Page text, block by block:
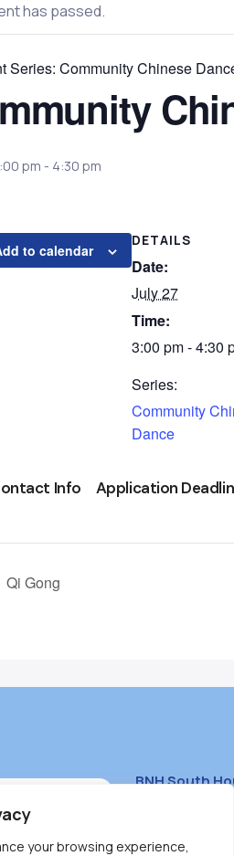
your browsing experience,
has passed.
Series: Community Chinese
pm - 4:30 pm
to calendar
DETAILS
Date:
July 27
Time:
3:00 pm - 4:30
Series:
Community
Dance
Info Application
Qi Gong
BNH South
#100 – 4460